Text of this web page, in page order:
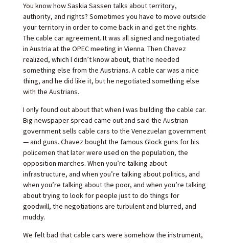
You know how Saskia Sassen talks about territory,
authority, and rights? Sometimes you have to move outside
your territory in order to come back in and get the rights.
The cable car agreement. It was all signed and negotiated
in Austria at the OPEC meeting in Vienna. Then Chavez
realized, which I didn’t know about, that he needed
something else from the Austrians. A cable car was a nice
thing, and he did like it, but he negotiated something else
with the Austrians.
I only found out about that when I was building the cable car.
Big newspaper spread came out and said the Austrian
government sells cable cars to the Venezuelan government
— and guns. Chavez bought the famous Glock guns for his
policemen that later were used on the population, the
opposition marches. When you’re talking about
infrastructure, and when you’re talking about politics, and
when you’re talking about the poor, and when you’re talking
about trying to look for people just to do things for
goodwill, the negotiations are turbulent and blurred, and
muddy.
We felt bad that cable cars were somehow the instrument,